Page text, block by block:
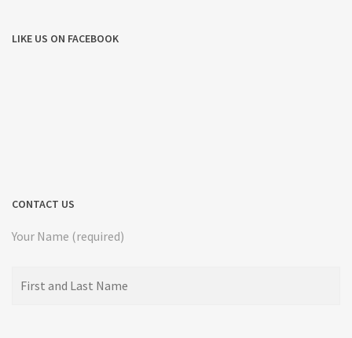
LIKE US ON FACEBOOK
CONTACT US
Your Name (required)